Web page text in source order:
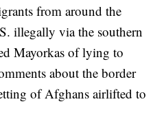
from around the
illegally via the southern
Mayorkas of lying to
about the border
of Afghans airlifted to